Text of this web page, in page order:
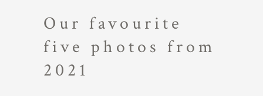
Our favourite
five photos from
2021